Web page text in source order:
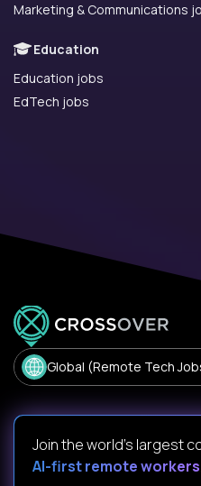
Marketing & Communications
Education
Education jobs
EdTech jobs
Global (Remote Tech
Join the world's largest
AI-first remote workers